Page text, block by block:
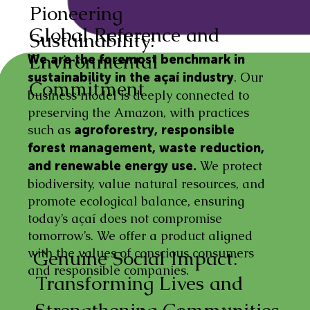
We are the foremost benchmark in
sustainability in the açaí industry. Our
business model is deeply connected to
preserving the Amazon, with practices
such as agroforestry, responsible
forest management, waste reduction,
and renewable energy use. We protect
biodiversity, value natural resources, and
promote ecological balance, ensuring
today’s açaí does not compromise
tomorrow’s. We offer a product aligned
with the values of conscious consumers
and responsible companies.
Global Reference and
Environmental
Commitment
Pioneering
Sustainability:
Transforming Lives and
Genuine Social Impact: